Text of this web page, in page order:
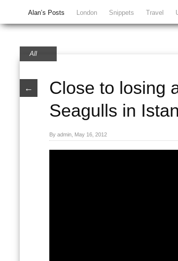
Alan’s Posts London Snippets Travel
All
←
Close to losing
Seagulls in
By admin, May 16, 2012